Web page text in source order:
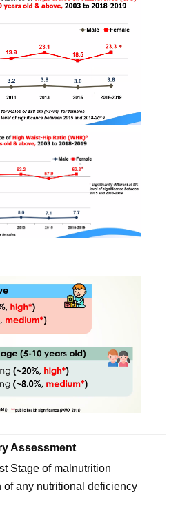
Assessment
Stage of malnutrition
of any nutritional deficiency